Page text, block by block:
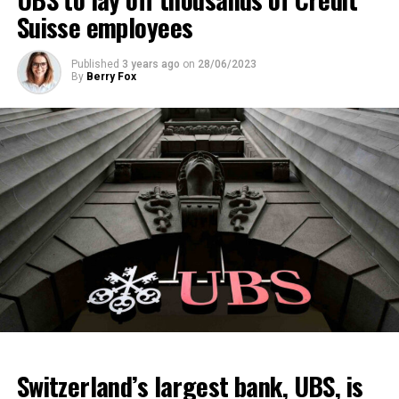
Suisse employees
Published 3 years ago on 28/06/2023
By Berry Fox
Switzerland’s largest bank, UBS, is